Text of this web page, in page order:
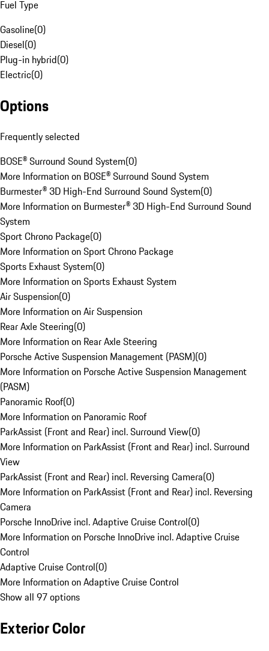
Fuel Type
Gasoline(0)
Diesel(0)
Plug-in hybrid(0)
Electric(0)
Options
Frequently selected
BOSE® Surround Sound System(0)
More Information on BOSE® Surround Sound System
Burmester® 3D High-End Surround Sound System(0)
More Information on Burmester® 3D High-End Surround Sound
System
Sport Chrono Package(0)
More Information on Sport Chrono Package
Sports Exhaust System(0)
More Information on Sports Exhaust System
Air Suspension(0)
More Information on Air Suspension
Rear Axle Steering(0)
More Information on Rear Axle Steering
Porsche Active Suspension Management (PASM)(0)
More Information on Porsche Active Suspension Management
(PASM)
Panoramic Roof(0)
More Information on Panoramic Roof
ParkAssist (Front and Rear) incl. Surround View(0)
More Information on ParkAssist (Front and Rear) incl. Surround
View
ParkAssist (Front and Rear) incl. Reversing Camera(0)
More Information on ParkAssist (Front and Rear) incl. Reversing
Camera
Porsche InnoDrive incl. Adaptive Cruise Control(0)
More Information on Porsche InnoDrive incl. Adaptive Cruise
Control
Adaptive Cruise Control(0)
More Information on Adaptive Cruise Control
Show all 97 options
Exterior Color